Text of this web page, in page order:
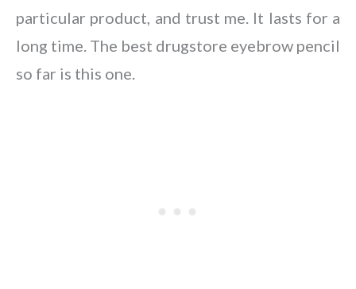
particular product, and trust me. It lasts for a
long time. The best drugstore eyebrow pencil
so far is this one.